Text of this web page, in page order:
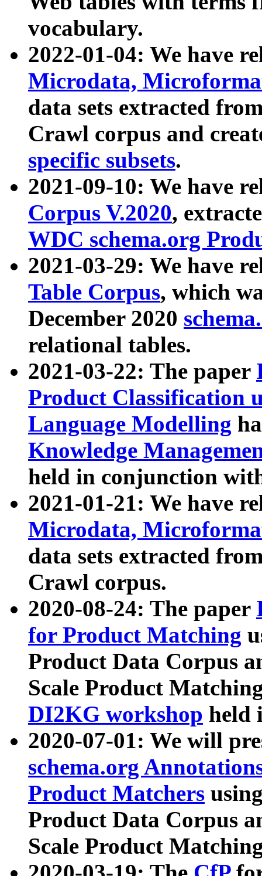
vocabulary.
2022-01-04: We have
Microdata,
data sets extracted
Crawl corpus and
specific subsets.
2021-09-10: We have
Corpus V.2020,
WDC schema.org
2021-03-29: We have
Table Corpus, which
December 2020
relational tables.
2021-03-22: The paper
Product Classification
Language Modelling
Knowledge
held in conjunction
2021-01-21: We have
Microdata,
data sets extracted
Crawl corpus.
2020-08-24: The paper
for Product Matching
Product Data Corpus
Scale Product
DI2KG workshop held
2020-07-01: We will
schema.org
Product Matchers
Product Data Corpus
Scale Product